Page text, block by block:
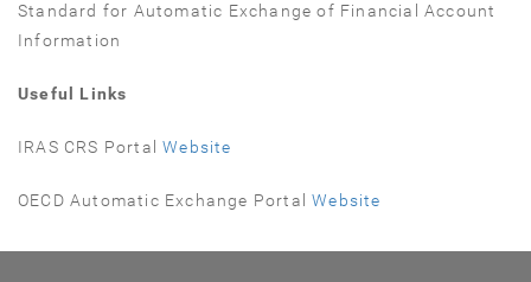
Standard for Automatic Exchange of Financial Account
Information
Useful Links
IRAS CRS PortalWebsite
OECD Automatic Exchange PortalWebsite